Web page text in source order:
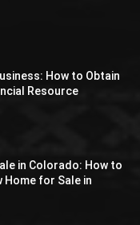
How to Obtain
Resource
in Colorado: How to
Home for Sale in